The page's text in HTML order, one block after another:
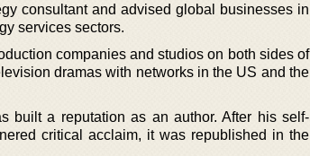
consultant and advised global businesses in
services sectors.
companies and studios on both sides of
dramas with networks in the US and the
built a reputation as an author. After his self-
critical acclaim, it was republished in the